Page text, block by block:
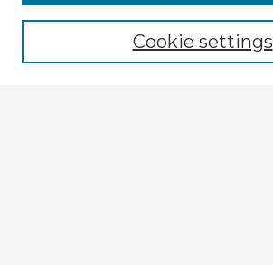
Browse recent Advisors
Enter search terms:Cookie settings